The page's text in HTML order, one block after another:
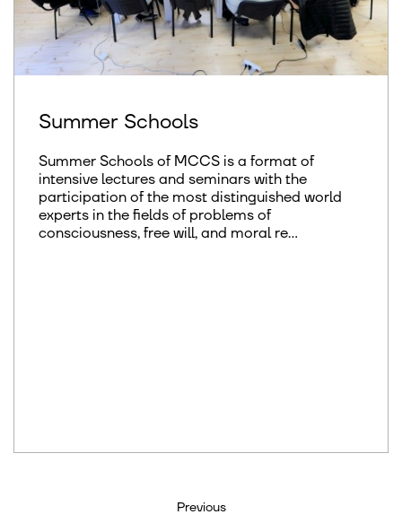
Summer Schools
Summer Schools of MCCS is a format of
intensive lectures and seminars with the
participation of the most distinguished world
experts in the fields of problems of
consciousness, free will, and moral re...
Previous